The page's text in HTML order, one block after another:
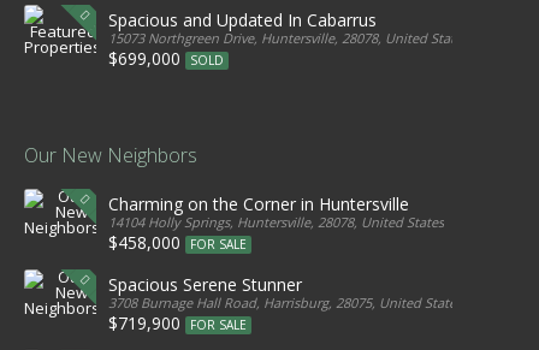
Spacious and Updated In Cabarrus
15073 Northgreen Drive, Huntersville, 28078, United States
$699,000 SOLD
Our New Neighbors
Charming on the Corner in Huntersville
14104 Holly Springs, Huntersville, 28078, United States
$458,000 FOR SALE
Spacious Serene Stunner
3708 Burnage Hall Road, Harrisburg, 28075, United States
$719,900 FOR SALE